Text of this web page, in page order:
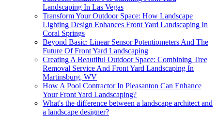
Landscaping In Las Vegas
Transform Your Outdoor Space: How Landscape
Lighting Design Enhances Front Yard Landscaping In
Coral Springs
Beyond Basic: Linear Sensor Potentiometers And The
Future Of Front Yard Landscaping
Creating A Beautiful Outdoor Space: Combining Tree
Removal Service And Front Yard Landscaping In
Martinsburg, WV
How A Pool Contractor In Pleasanton Can Enhance
Your Front Yard Landscaping?
What's the difference between a landscape architect and
a landscape designer?